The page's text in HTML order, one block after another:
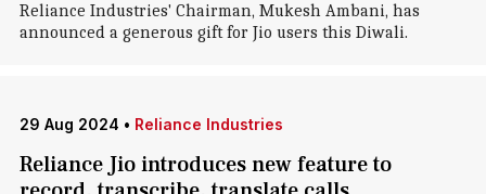
Reliance Industries' Chairman, Mukesh Ambani, has
announced a generous gift for Jio users this Diwali.
29 Aug 2024 • Reliance Industries
Reliance Jio introduces new feature to